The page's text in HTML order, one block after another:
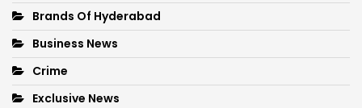
Brands Of Hyderabad
Business News
Crime
Exclusive News